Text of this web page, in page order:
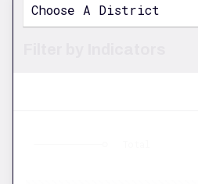
Choose A District